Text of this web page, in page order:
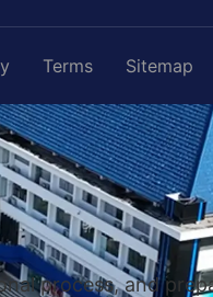
Terms Sitemap
process, and